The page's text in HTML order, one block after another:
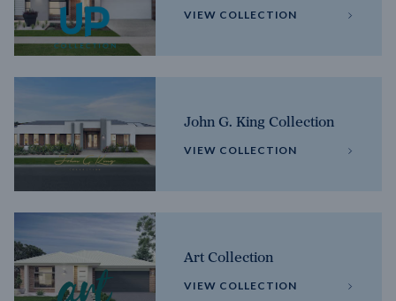
VIEW COLLECTION
John G. King Collection
VIEW COLLECTION
Art Collection
VIEW COLLECTION